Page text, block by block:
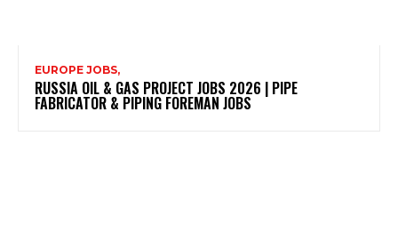
EUROPE JOBS,
RUSSIA OIL & GAS PROJECT JOBS 2026 | PIPE
FABRICATOR & PIPING FOREMAN JOBS